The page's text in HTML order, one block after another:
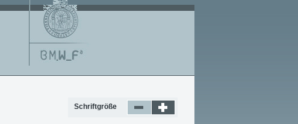
Schriftgröße